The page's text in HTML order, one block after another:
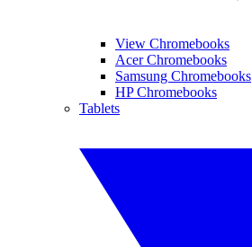
View Chromebooks
Acer Chromebooks
Samsung Chromebooks
HP Chromebooks
Tablets